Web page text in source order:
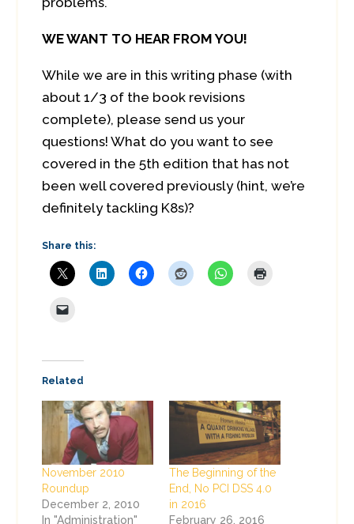
WE WANT TO HEAR FROM YOU!
While we are in this writing phase (with
about 1/3 of the book revisions
complete), please send us your
questions! What do you want to see
covered in the 5th edition that has not
been well covered previously (hint, we’re
definitely tackling K8s)?
Share this:
Related
November 2010
Roundup
December 2, 2010
In "Administration"
The Beginning of the
End, No PCI DSS 4.0
in 2016
February 26, 2016